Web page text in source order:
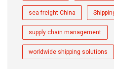
sea freight China
supply chain management
worldwide shipping solutions